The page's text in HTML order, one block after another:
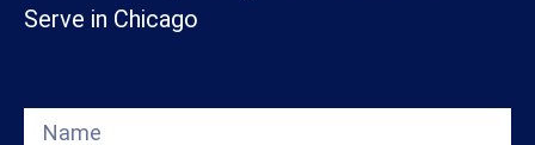
Serve in Chicago